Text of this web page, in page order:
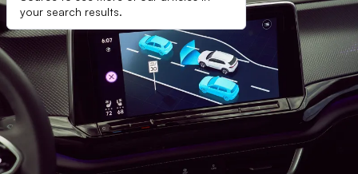
your search results.